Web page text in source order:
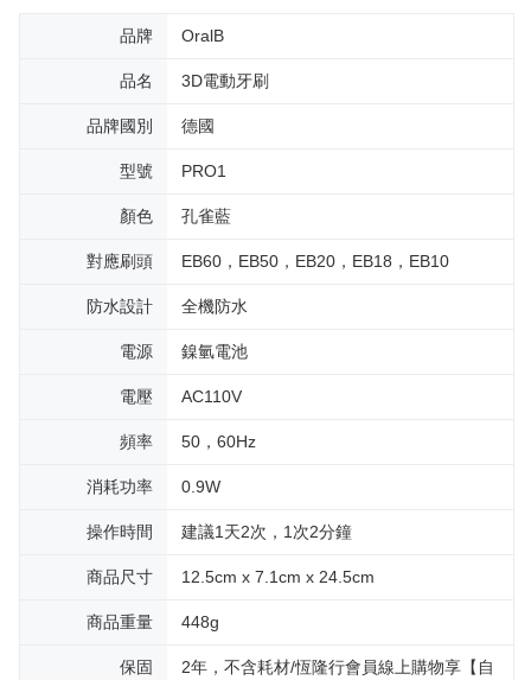
品牌 OralB
品名 3D電動牙刷
品牌國別 德國
型號 PRO1
顏色 孔雀藍
對應刷頭 EB60，EB50，EB20，EB18，EB10
防水設計 全機防水
電源 鎳氫電池
電壓 AC110V
頻率 50，60Hz
消耗功率 0.9W
操作時間 建議1天2次，1次2分鐘
商品尺寸 12.5cm x 7.1cm x 24.5cm
商品重量 448g
保固
2年，不含耗材/恆隆行會員線上購物享【自